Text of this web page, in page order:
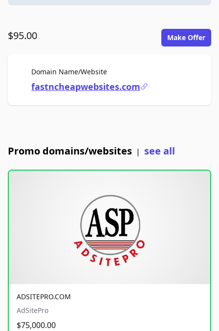
$95.00 Make Offer
Domain Name/WebsiteFor Sale
fastncheapwebsites.com
Promo domains/websites | see all
ADSITEPRO.COM
AdSitePro
$75,000.00